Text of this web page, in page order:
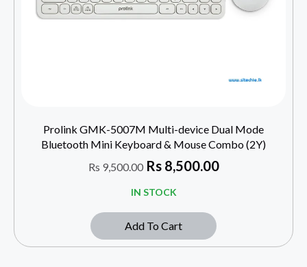
Prolink GMK-5007M Multi-device Dual Mode
Bluetooth Mini Keyboard & Mouse Combo (2Y)
Rs 9,500.00 Rs8,500.00
IN STOCK
Add To Cart